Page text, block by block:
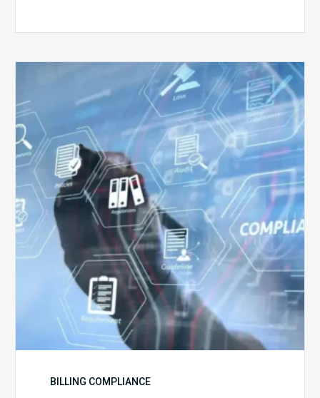
Top
5
Challenges
for
Billing
Compliance
Software
Implementation
BILLING COMPLIANCE